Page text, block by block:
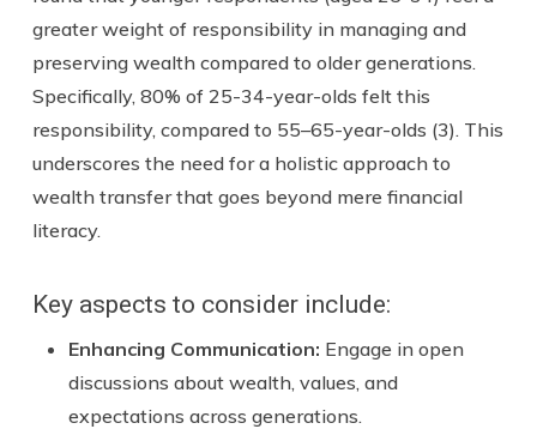
greater weight of responsibility in managing and
preserving wealth compared to older generations.
Specifically, 80% of 25-34-year-olds felt this
responsibility, compared to 55–65-year-olds (3). This
underscores the need for a holistic approach to
wealth transfer that goes beyond mere financial
literacy.
Key aspects to consider include:
Enhancing Communication: Engage in open
discussions about wealth, values, and
expectations across generations.